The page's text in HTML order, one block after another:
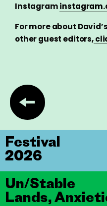
Instagram
For more about
other guest editors,
Un/Stable
Lands,
Festival
2026